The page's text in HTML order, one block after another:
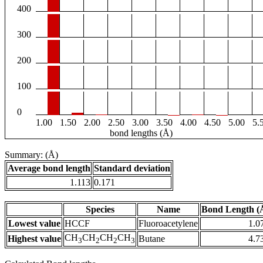
400
300
200
100
0
1.00
1.50 2.00 2.50 3.00 3.50 4.00 4.50 5.00
bond lengths (Å)
Summary: (Å)
Average bond length Standard deviation
1.113 0.171
Species Name
Bond Length
Lowest value HCCF Fluoroacetylene
Highest value CH3CH2CH2CH3 Butane